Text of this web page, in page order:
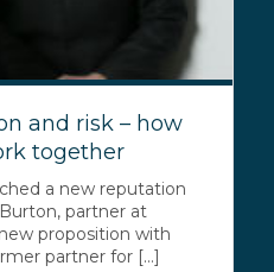
and risk – how
together
a new reputation
partner at
proposition with
partner for [...]